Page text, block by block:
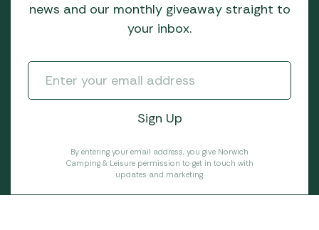
news and our monthly giveaway straight to
your inbox.
By entering your email address, you give Norwich
Camping & Leisure permission to get in touch with
updates and marketing.